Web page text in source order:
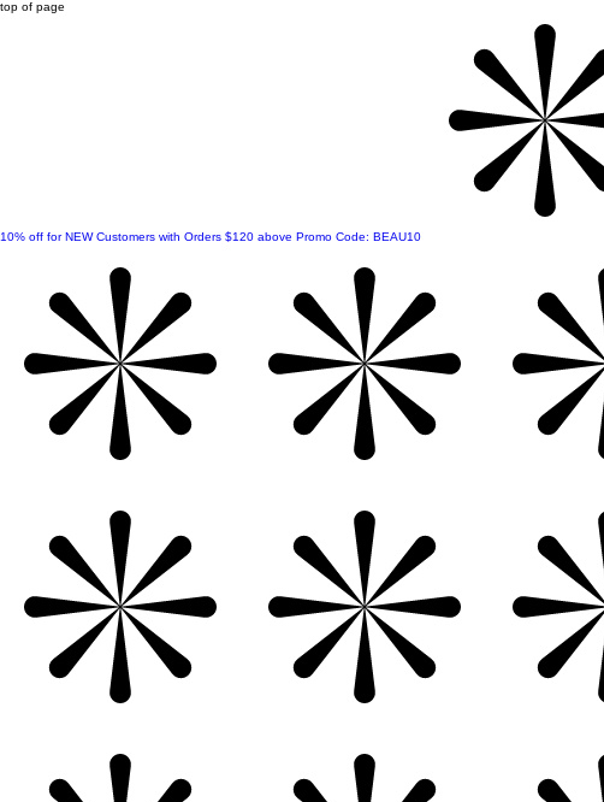
top of page
10% off for NEW Customers with Orders $120 above Promo Code: BEAU10